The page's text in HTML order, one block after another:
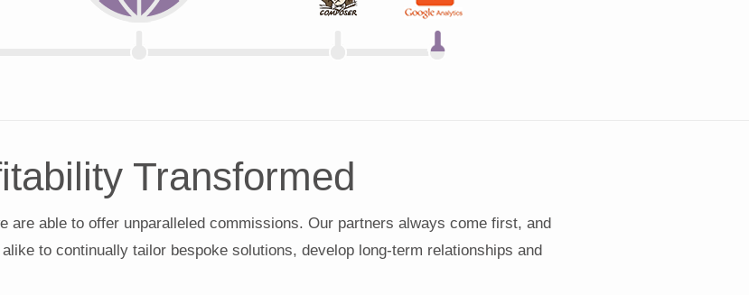
Transformed
are able to offer unparalleled commissions. Our partners always come first, and
to continually tailor bespoke solutions, develop long-term relationships and